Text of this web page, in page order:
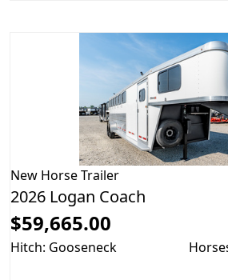
New Horse Trailer
2026 Logan Coach
$59,665.00
Hitch: Gooseneck